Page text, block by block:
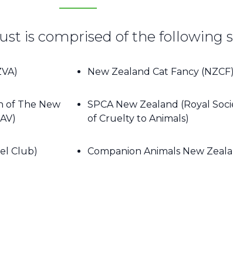
is comprised of the following
New Zealand Cat Fancy (NZCF)
of The New
SPCA New Zealand (Royal
of Cruelty to Animals)
Club) Companion Animals New